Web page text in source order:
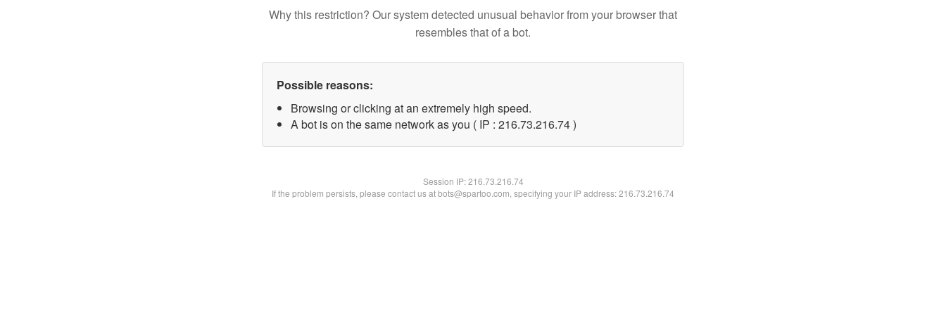
Why this restriction? Our system detected unusual behavior from your browser that
resembles that of a bot.
Possible reasons:
Browsing or clicking at an extremely high speed.
A bot is on the same network as you ( IP : 216.73.216.74 )
Session IP:216.73.216.74
If the problem persists, please contact us at bots@spartoo.com, specifying your IP address: 216.73.216.74